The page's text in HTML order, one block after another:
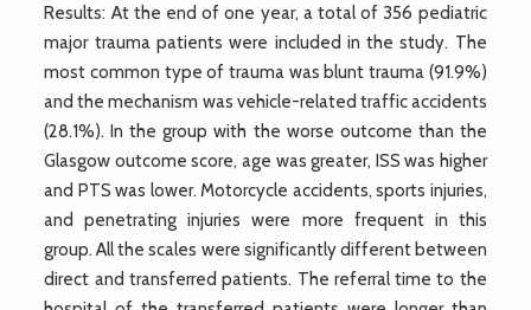
Results: At the end of one year, a total of 356 pediatric
major trauma patients were included in the study. The
most common type of trauma was blunt trauma (91.9%)
and the mechanism was vehicle-related traffic accidents
(28.1%). In the group with the worse outcome than the
Glasgow outcome score, age was greater, ISS was higher
and PTS was lower. Motorcycle accidents, sports injuries,
and penetrating injuries were more frequent in this
group. All the scales were significantly different between
direct and transferred patients. The referral time to the